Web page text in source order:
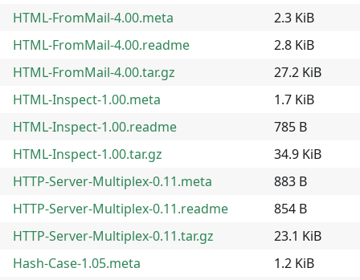
HTML-FromMail-4.00.meta
2.3 KiB
HTML-FromMail-4.00.readme
2.8 KiB
HTML-FromMail-4.00.tar.gz
27.2 KiB
HTML-Inspect-1.00.meta
1.7 KiB
HTML-Inspect-1.00.readme
785 B
HTML-Inspect-1.00.tar.gz
34.9 KiB
HTTP-Server-Multiplex-0.11.meta
883 B
HTTP-Server-Multiplex-0.11.readme
854 B
HTTP-Server-Multiplex-0.11.tar.gz
23.1 KiB
Hash-Case-1.05.meta
1.2 KiB